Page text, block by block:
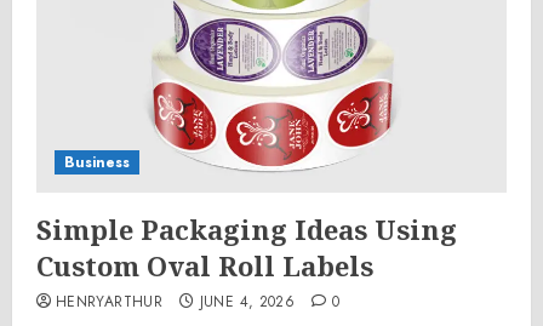
Business
Simple Packaging Ideas Using
Custom Oval Roll Labels
HENRYARTHUR JUNE 4, 2026 0